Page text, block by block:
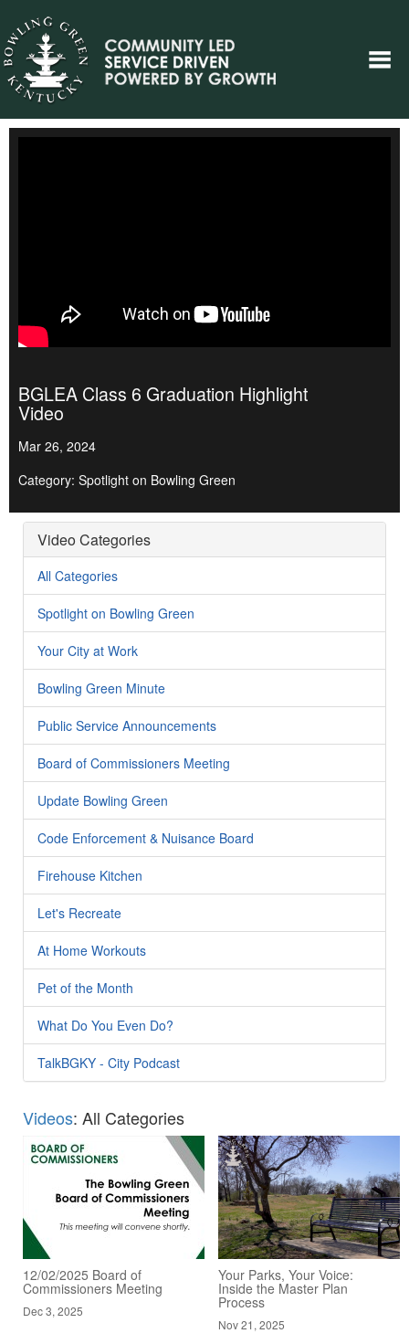
BGLEA Class 6 Graduation Highlight
Video
Mar 26, 2024
Category: Spotlight on Bowling Green
Video Categories
All Categories
Spotlight on Bowling Green
Your City at Work
Bowling Green Minute
Public Service Announcements
Board of Commissioners Meeting
Update Bowling Green
Code Enforcement & Nuisance Board
Firehouse Kitchen
Let's Recreate
At Home Workouts
Pet of the Month
What Do You Even Do?
TalkBGKY - City Podcast
Videos: All Categories
12/02/2025 Board of
Commissioners Meeting
Dec 3, 2025
Your Parks, Your Voice:
Inside the Master Plan
Process
Nov 21, 2025